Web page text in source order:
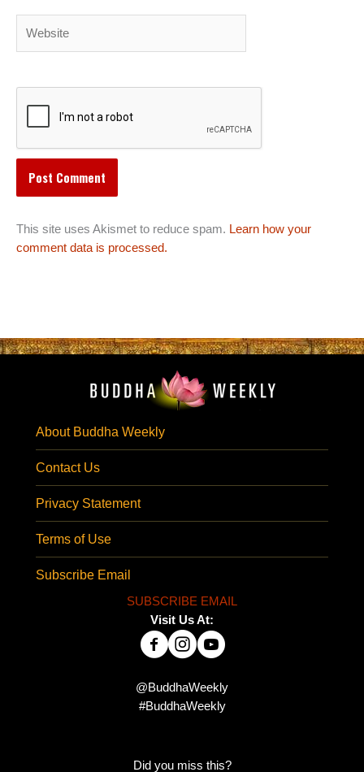
This site uses Akismet to reduce spam. Learn how your
comment data is processed.
About Buddha Weekly
Contact Us
Privacy Statement
Terms of Use
Subscribe Email
SUBSCRIBE EMAIL
Visit Us At:
@BuddhaWeekly
#BuddhaWeekly
Did you miss this?